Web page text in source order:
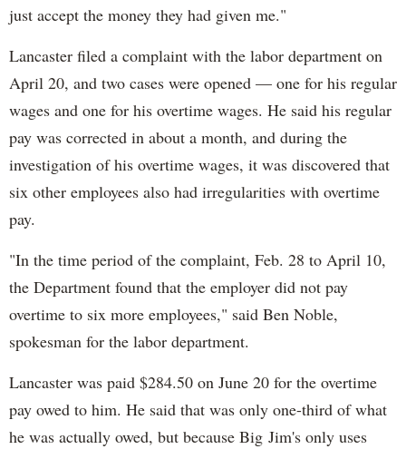
just accept the money they had given me."
Lancaster filed a complaint with the labor department on
April 20, and two cases were opened — one for his regular
wages and one for his overtime wages. He said his regular
pay was corrected in about a month, and during the
investigation of his overtime wages, it was discovered that
six other employees also had irregularities with overtime
pay.
"In the time period of the complaint, Feb. 28 to April 10,
the Department found that the employer did not pay
overtime to six more employees," said Ben Noble,
spokesman for the labor department.
Lancaster was paid $284.50 on June 20 for the overtime
pay owed to him. He said that was only one-third of what
he was actually owed, but because Big Jim's only uses